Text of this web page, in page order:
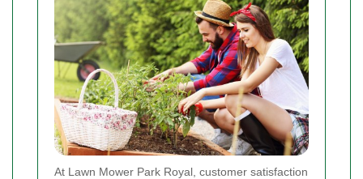
At Lawn Mower Park Royal, customer satisfaction